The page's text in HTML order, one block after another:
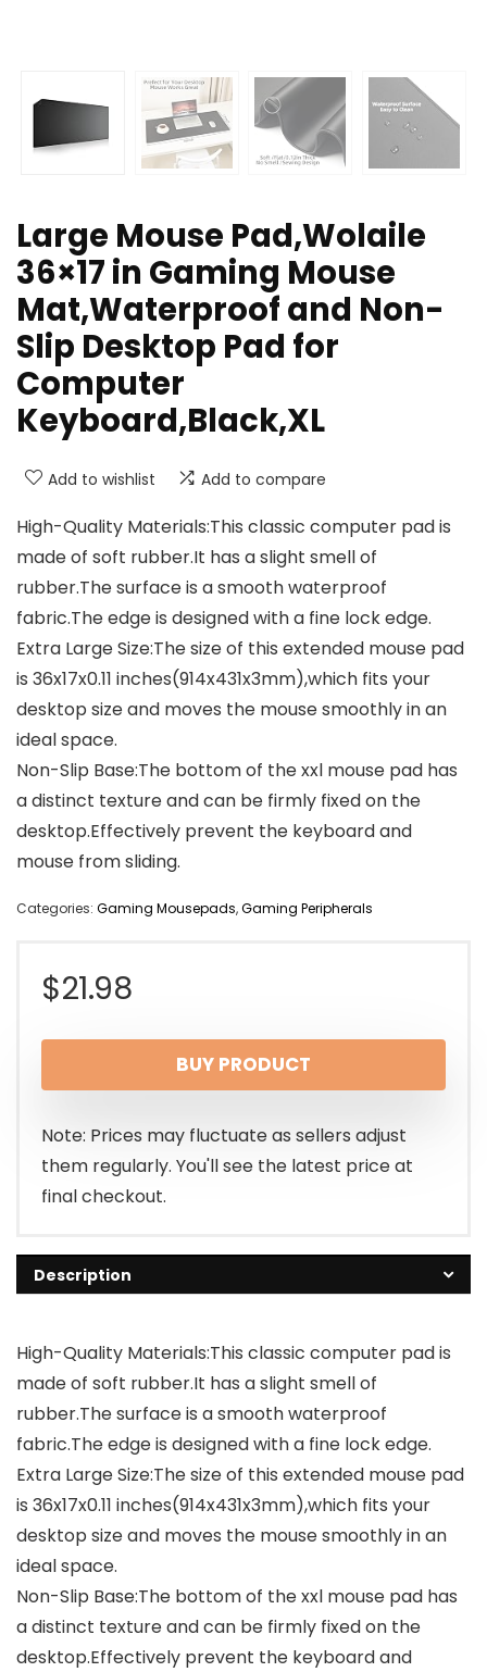
Large Mouse Pad,Wolaile
36×17 in Gaming Mouse
Mat,Waterproof and Non-
Slip Desktop Pad for
Computer
Keyboard,Black,XL
Add to wishlist Add to compare
High-Quality Materials:This classic computer pad is
made of soft rubber.It has a slight smell of
rubber.The surface is a smooth waterproof
fabric.The edge is designed with a fine lock edge.
Extra Large Size:The size of this extended mouse pad
is 36x17x0.11 inches(914x431x3mm),which fits your
desktop size and moves the mouse smoothly in an
ideal space.
Non-Slip Base:The bottom of the xxl mouse pad has
a distinct texture and can be firmly fixed on the
desktop.Effectively prevent the keyboard and
mouse from sliding.
Categories: Gaming Mousepads,Gaming Peripherals
$21.98
BUY PRODUCT
Note: Prices may fluctuate as sellers adjust
them regularly. You'll see the latest price at
final checkout.
Description
High-Quality Materials:This classic computer pad is
made of soft rubber.It has a slight smell of
rubber.The surface is a smooth waterproof
fabric.The edge is designed with a fine lock edge.
Extra Large Size:The size of this extended mouse pad
is 36x17x0.11 inches(914x431x3mm),which fits your
desktop size and moves the mouse smoothly in an
ideal space.
Non-Slip Base:The bottom of the xxl mouse pad has
a distinct texture and can be firmly fixed on the
desktop.Effectively prevent the keyboard and